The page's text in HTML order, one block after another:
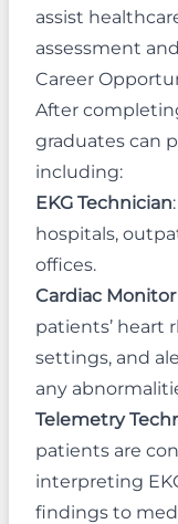
assist
assessment
Career
After
graduates can
including:
EKG Technician
hospitals,
offices.
Cardiac
patients’ heart
settings, and
any
Telemetry
patients are
interpreting
findings to